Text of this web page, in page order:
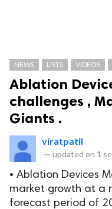
NEWS LISTS VIDEOS
Ablation
challenges ,
Giants .
viratpatil
— updated on 1
• Ablation Devices
market growth at a
forecast period of